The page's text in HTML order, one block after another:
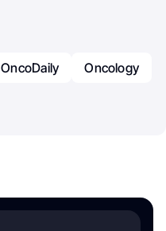
OncoDaily
Oncology